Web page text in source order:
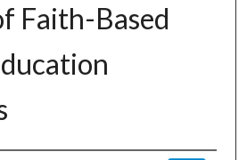
Faith-Based